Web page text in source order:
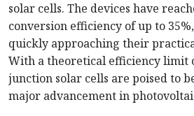
solar cells. The devices have
conversion efficiency of up to
quickly approaching their
With a theoretical efficiency limit
junction solar cells are poised to
major advancement in